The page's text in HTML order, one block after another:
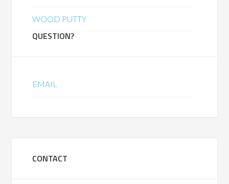
WOOD PUTTY
QUESTION?
EMAIL
CONTACT